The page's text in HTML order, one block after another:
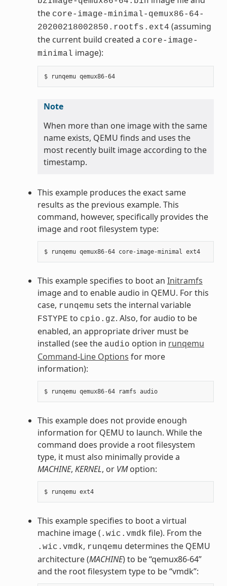
the core-image-minimal-qemux86-64-
20200218002850.rootfs.ext4 (assuming
the current build created a core-image-
minimal image):
$ runqemu qemux86-64
Note
When more than one image with the same
name exists, QEMU finds and uses the
most recently built image according to the
timestamp.
This example produces the exact same
results as the previous example. This
command, however, specifically provides the
image and root filesystem type:
$ runqemu qemux86-64 core-image-minimal ext4
This example specifies to boot an Initramfs
image and to enable audio in QEMU. For this
case, runqemu sets the internal variable
FSTYPE to cpio.gz. Also, for audio to be
enabled, an appropriate driver must be
installed (see the audio option in runqemu
Command-Line Options for more
information):
$ runqemu qemux86-64 ramfs audio
This example does not provide enough
information for QEMU to launch. While the
command does provide a root filesystem
type, it must also minimally provide a
MACHINE, KERNEL, or VMoption:
$ runqemu ext4
This example specifies to boot a virtual
machine image ( .wic.vmdk file). From the
.wic.vmdk, runqemu determines the QEMU
architecture (MACHINE) to be “qemux86-64”
and the root filesystem type to be “vmdk”: